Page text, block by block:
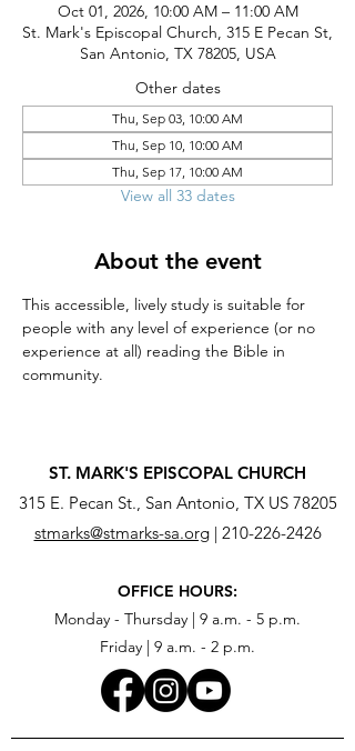
Oct 01, 2026, 10:00 AM – 11:00 AM
St. Mark's Episcopal Church, 315 E Pecan St,
San Antonio, TX 78205, USA
Other dates
Thu, Sep 03, 10:00 AM
Thu, Sep 10, 10:00 AM
Thu, Sep 17, 10:00 AM
View all 33 dates
About the event
This accessible, lively study is suitable for
people with any level of experience (or no
experience at all) reading the Bible in
community.
ST. MARK'S EPISCOPAL CHURCH
315 E. Pecan St., San Antonio, TX US 78205
stmarks@stmarks-sa.org| 210-226-2426
OFFICE HOURS:
Monday - Thursday | 9 a.m. - 5 p.m.
Friday | 9 a.m. - 2 p.m.